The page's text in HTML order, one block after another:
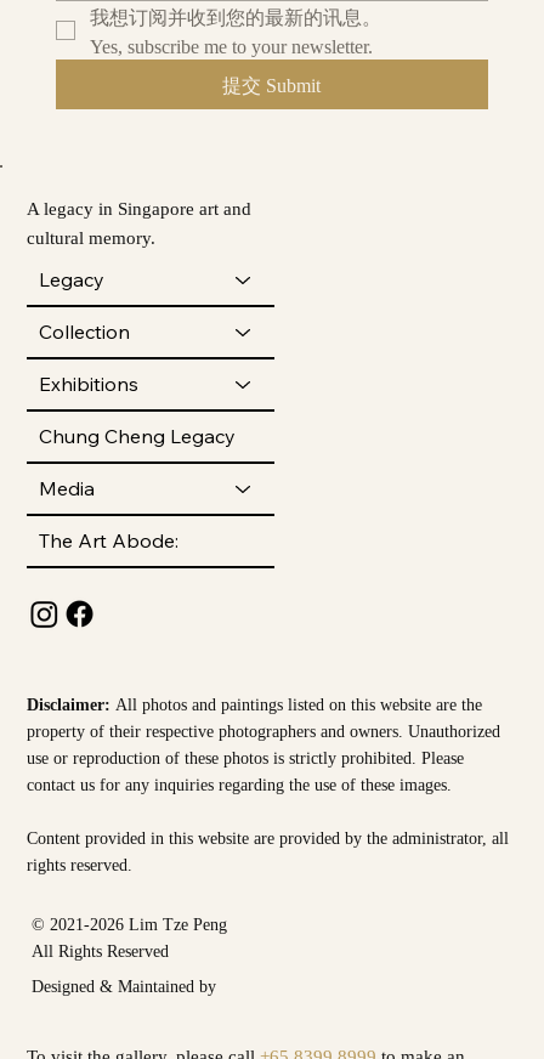
A legacy in Singapore art and
cultural memory.
Legacy
Collection
Exhibitions
Chung Cheng Legacy
Media
The Art Abode:
我想订阅并收到您的最新的讯息。
Yes, subscribe me to your newsletter.
提交 Submit
© 2021-2026 Lim Tze Peng
All Rights Reserved
Designed & Maintained by
Disclaimer: All photos and paintings listed on this website are the
property of their respective photographers and owners. Unauthorized
use or reproduction of these photos is strictly prohibited. Please
contact us for any inquiries regarding the use of these images.
Content provided in this website are provided by theadministrator, all
rights reserved.